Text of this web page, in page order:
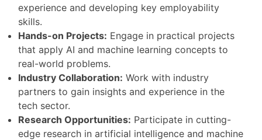
experience and developing key employability
skills.
Hands-on Projects: Engage in practical projects
that apply AI and machine learning concepts to
real-world problems.
Industry Collaboration: Work with industry
partners to gain insights and experience in the
tech sector.
Research Opportunities: Participate in cutting-
edge research in artificial intelligence and machine